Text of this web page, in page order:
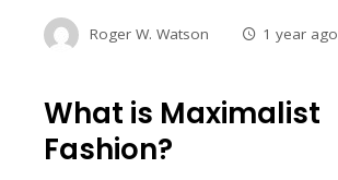
Roger W. Watson 1 year ago
What is Maximalist
Fashion?